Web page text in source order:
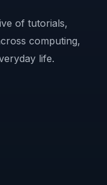
of tutorials,
computing,
life.